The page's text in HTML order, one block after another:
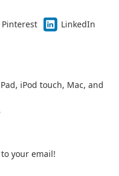
Pinterest
LinkedIn
iPod touch, Mac, and
your email!